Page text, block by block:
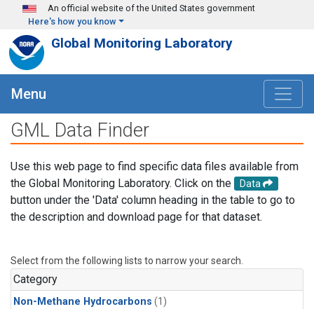
Skip to main content
An official website of the United States government
Here's how you know
Global Monitoring Laboratory
Menu
GML Data Finder
Use this web page to find specific data files available from
the Global Monitoring Laboratory. Click on the
Data
button under the 'Data' column heading in the table to go to
the description and download page for that dataset.
Select from the following lists to narrow your search.
Category
Non-Methane Hydrocarbons (1)